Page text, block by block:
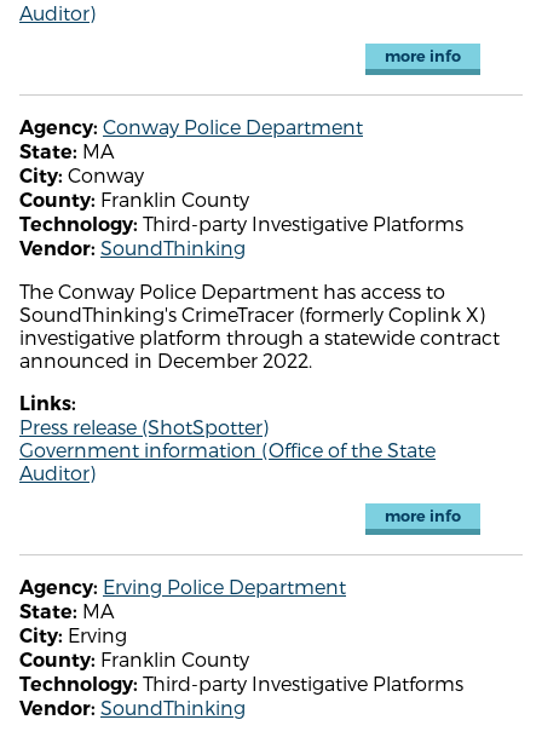
Auditor)
more info
Agency: Conway Police Department
State: MA
City: Conway
County: Franklin County
Technology: Third-party Investigative Platforms
Vendor: SoundThinking
The Conway Police Department has access to
SoundThinking's CrimeTracer (formerly Coplink X)
investigative platform through a statewide contract
announced in December 2022.
Links:
Press release (ShotSpotter)
Government information (Office of the State
Auditor)
more info
Agency: Erving Police Department
State: MA
City: Erving
County: Franklin County
Technology: Third-party Investigative Platforms
Vendor: SoundThinking